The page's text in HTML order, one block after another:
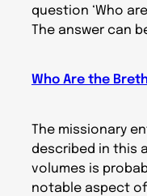
question ‘Who
The answer can
Who Are the
The missionary
described in this
volumes is
notable aspect